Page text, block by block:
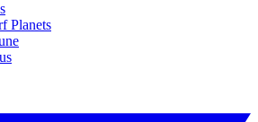
Planets